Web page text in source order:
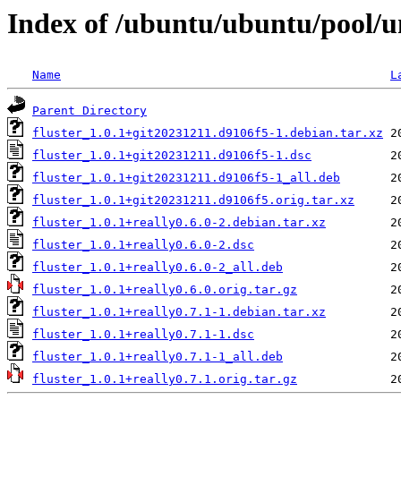
Index of /ubuntu/ubuntu/pool/
Name
Parent Directory
fluster_1.0.1+git20231211.d9106f5-1.debian.tar.xz
fluster_1.0.1+git20231211.d9106f5-1.dsc
fluster_1.0.1+git20231211.d9106f5-1_all.deb
fluster_1.0.1+git20231211.d9106f5.orig.tar.xz
fluster_1.0.1+really0.6.0-2.debian.tar.xz
fluster_1.0.1+really0.6.0-2.dsc
fluster_1.0.1+really0.6.0-2_all.deb
fluster_1.0.1+really0.6.0.orig.tar.gz
fluster_1.0.1+really0.7.1-1.debian.tar.xz
fluster_1.0.1+really0.7.1-1.dsc
fluster_1.0.1+really0.7.1-1_all.deb
fluster_1.0.1+really0.7.1.orig.tar.gz